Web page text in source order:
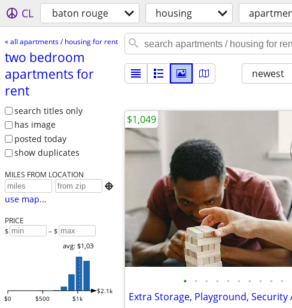
CL baton rouge housing
« all apartments / housing for rent
two bedroom
apartments for
rent
search titles only
has image
posted today
show duplicates
MILES FROM LOCATION

use map...
PRICE
$ – $
$0 $500 $1k
$2.1k
avg: $1,030
newest
• • • • • • • • • •
Extra Storage, Playground, Security
$1,049